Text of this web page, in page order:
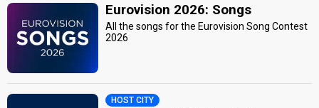
Eurovision 2026: Songs
All the songs for the Eurovision Song Contest
2026
HOST CITY